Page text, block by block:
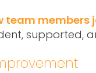
team members
supported,